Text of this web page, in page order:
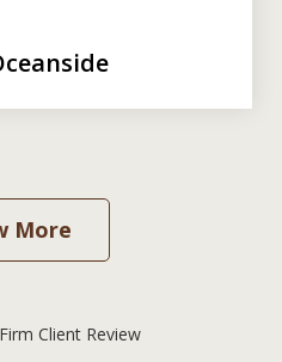
More
Client Review